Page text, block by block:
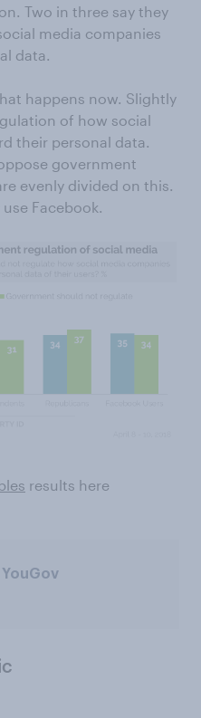
Two in three say they
media companies
data.
happens now. Slightly
of how social
their personal data.
government
evenly divided on this.
Facebook.
results here